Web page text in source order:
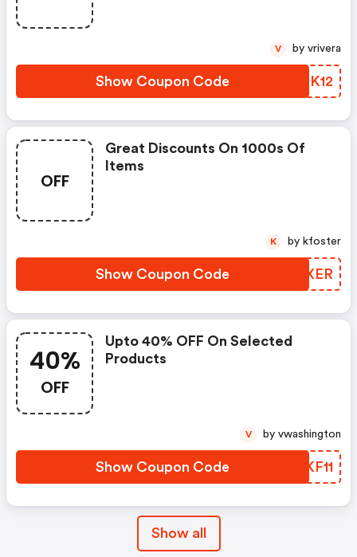
Show Coupon Code WEQK12
V by vrivera
OFF
Great Discounts On 1000s Of
Items
Show Coupon Code JLZXER
K by kfoster
40%
OFF
Upto 40% OFF On Selected
Products
Show Coupon Code QZKF11
V by vwashington
Show all